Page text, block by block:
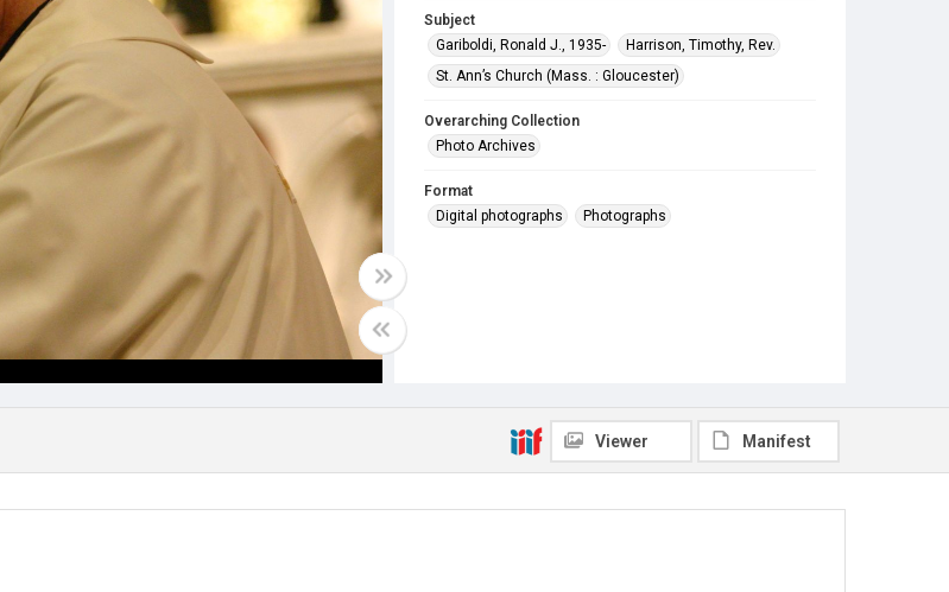
Subject
Gariboldi, Ronald J., 1935-
Harrison, Timothy, Rev.
St. Ann’s Church (Mass. : Gloucester)
Overarching Collection
Photo Archives
Format
Digital photographs
Photographs
Viewer Manifest